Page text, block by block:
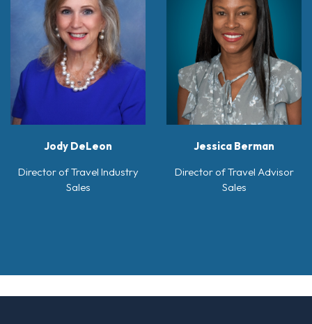
Jody DeLeon
Director of Travel Industry
Sales
Jessica Berman
Director of Travel Advisor
Sales